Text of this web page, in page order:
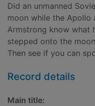
Did an unmanned
moon while the Apollo
Armstrong know what
stepped onto the
Then see if you can
Record details
Main title: